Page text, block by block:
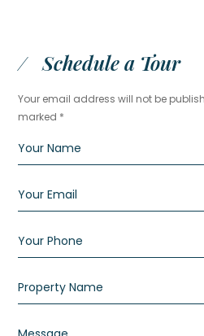
Schedule a Tour
Your email address will not be
marked *